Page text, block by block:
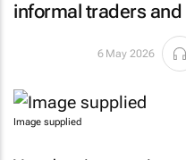
informal traders
6 May 2026
Image supplied